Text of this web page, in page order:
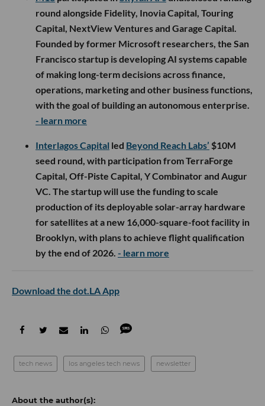
round alongside Fidelity, Inovia Capital, Touring
Capital, NextView Ventures and Garage Capital.
Founded by former Microsoft researchers, the San
Francisco startup is developing AI systems capable
of making long-term decisions across finance,
operations, marketing and other business functions,
with the goal of building an autonomous enterprise.
- learn more
Interlagos Capital led Beyond Reach Labs’ $10M
seed round, with participation from TerraForge
Capital, Off-Piste Capital, Y Combinator and Augur
VC. The startup will use the funding to scale
production of its deployable solar-array hardware
for satellites at a new 16,000-square-foot facility in
Brooklyn, with plans to achieve flight qualification
by the end of 2026. - learn more
Download the dot.LA App
tech news los angeles tech news newsletter